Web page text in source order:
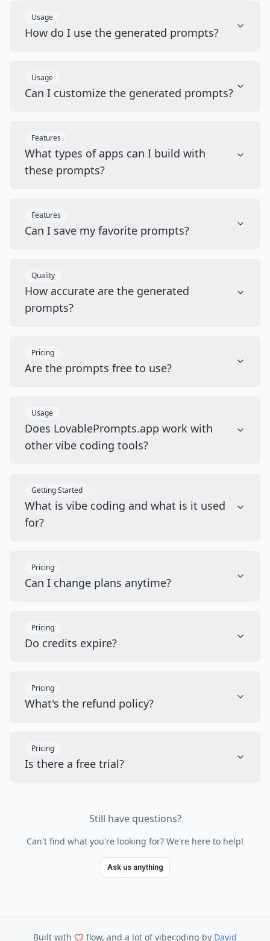
Usage
How do I use the generated prompts?
Usage
Can I customize the generated prompts?
Features
What types of apps can I build with
these prompts?
Features
Can I save my favorite prompts?
Quality
How accurate are the generated
prompts?
Pricing
Are the prompts free to use?
Usage
Does LovablePrompts.app work with
other vibe coding tools?
Getting Started
What is vibe coding and what is it used
for?
Pricing
Can I change plans anytime?
Pricing
Do credits expire?
Pricing
What's the refund policy?
Pricing
Is there a free trial?
Still have questions?
Can't find what you're looking for? We're here to help!
Ask us anything
Built with flow, and a lot of vibecoding by David